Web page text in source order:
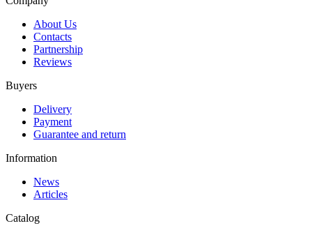
About Us
Contacts
Partnership
Reviews
Buyers
Delivery
Payment
Guarantee and return
Information
News
Articles
Catalog